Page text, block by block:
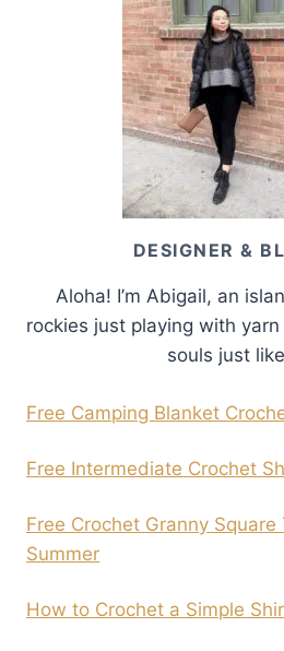
DESIGNER &
Aloha! I’m Abigail, an
rockies just playing with
souls just
Free Camping Blanket
Free Intermediate Crochet
Free Crochet Granny
Summer
How to Crochet a Simple